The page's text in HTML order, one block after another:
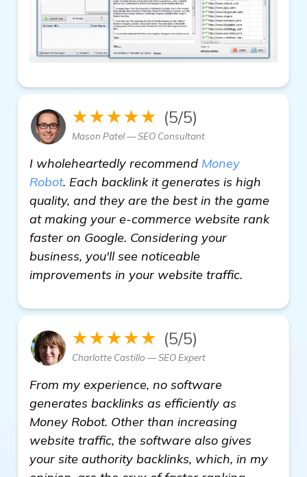
★★★★★ (5/5)
Mason Patel — SEO Consultant
I wholeheartedly recommend Money
Robot. Each backlink it generates is high
quality, and they are the best in the game
at making your e-commerce website rank
faster on Google. Considering your
business, you'll see noticeable
improvements in your website traffic.
★★★★★ (5/5)
Charlotte Castillo — SEO Expert
From my experience, no software
generates backlinks as efficiently as
Money Robot. Other than increasing
website traffic, the software also gives
your site authority backlinks, which, in my